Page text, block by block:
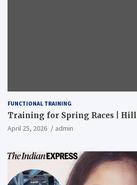
FUNCTIONAL TRAINING
Training for Spring Races |
April 25, 2026 admin